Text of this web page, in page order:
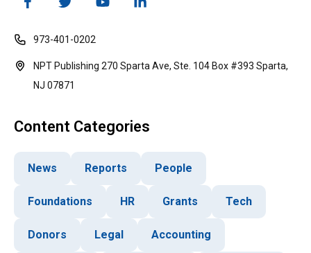
973-401-0202
NPT Publishing 270 Sparta Ave, Ste. 104 Box #393 Sparta,
NJ 07871
Content Categories
News Reports People
Foundations HR Grants Tech
Donors Legal Accounting